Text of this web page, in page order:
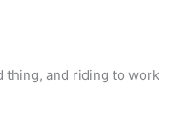
thing, and riding to work